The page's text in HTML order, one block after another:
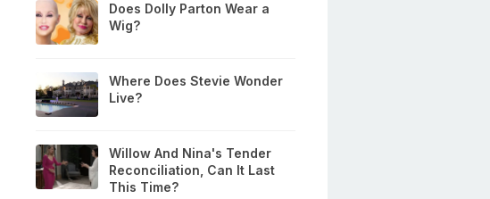
Does Dolly Parton Wear a
Wig?
Where Does Stevie Wonder
Live?
Willow And Nina's Tender
Reconciliation, Can It Last
This Time?